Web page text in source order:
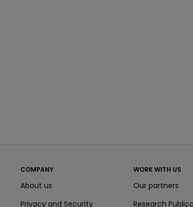
COMPANY
About us
Privacy and Security
WORK WITH US
Our partners
Research